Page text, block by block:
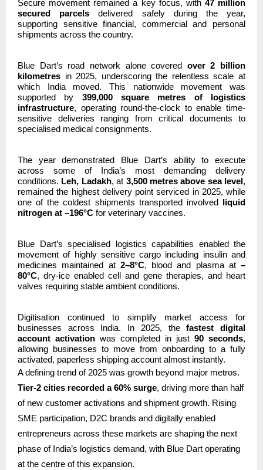
Secure movement remained a key focus, with 47 million
secured parcels delivered safely during the year,
supporting sensitive financial, commercial and personal
shipments across the country.
Blue Dart’s road network alone covered over 2 billion
kilometres in 2025, underscoring the relentless scale at
which India moved. This nationwide movement was
supported by 399,000 square metres of logistics
infrastructure, operating round-the-clock to enable time-
sensitive deliveries ranging from critical documents to
specialised medical consignments.
The year demonstrated Blue Dart’s ability to execute
across some of India’s most demanding delivery
conditions. Leh, Ladakh, at 3,500 metres above sea level,
remained the highest delivery point serviced in 2025, while
one of the coldest shipments transported involved liquid
nitrogen at –196°C for veterinary vaccines.
Blue Dart’s specialised logistics capabilities enabled the
movement of highly sensitive cargo including insulin and
medicines maintained at 2–8°C, blood and plasma at –
80°C, dry-ice enabled cell and gene therapies, and heart
valves requiring stable ambient conditions.
Digitisation continued to simplify market access for
businesses across India. In 2025, thefastest digital
account activation was completed in just 90 seconds,
allowing businesses to move from onboarding to a fully
activated, paperless shipping account almost instantly.
A defining trend of 2025 was growth beyond major metros.
Tier-2 cities recorded a 60% surge, driving more than half
of new customer activations and shipment growth. Rising
SME participation, D2C brands and digitally enabled
entrepreneurs across these markets are shaping the next
phase of India’s logistics demand, with Blue Dart operating
at the centre of this expansion.